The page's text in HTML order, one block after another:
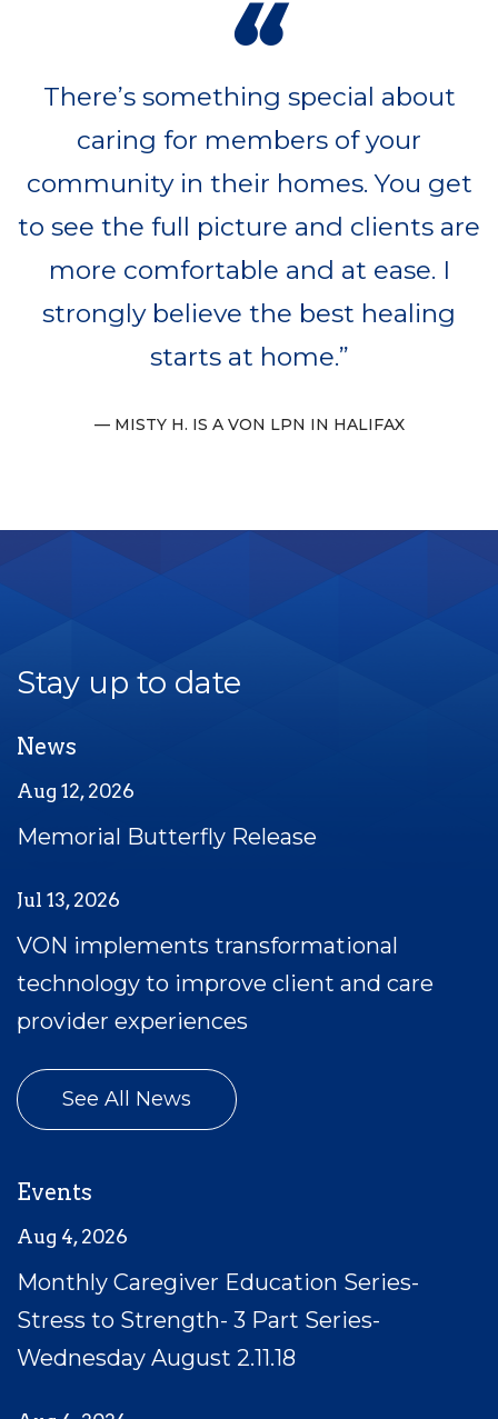
“
There’s something special about
caring for members of your
community in their homes. You get
to see the full picture and clients are
more comfortable and at ease. I
strongly believe the best healing
starts at home.
MISTY H. IS A VON LPN IN HALIFAX
Stay up to date
News
Aug 12, 2026
Memorial Butterfly Release
Jul 13, 2026
VON implements transformational
technology to improve client and care
provider experiences
See All News
Events
Aug 4, 2026
Monthly Caregiver Education Series-
Stress to Strength- 3 Part Series-
Wednesday August 2.11.18